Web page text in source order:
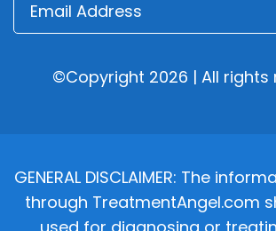
©Copyright 2026 | All rights
GENERAL DISCLAIMER: The
through TreatmentAngel.com